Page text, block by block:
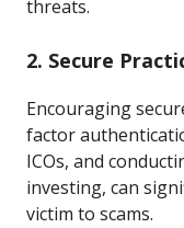
threats.
2. Secure
Encouraging
factor
ICOs, and
investing, can
victim to scams.